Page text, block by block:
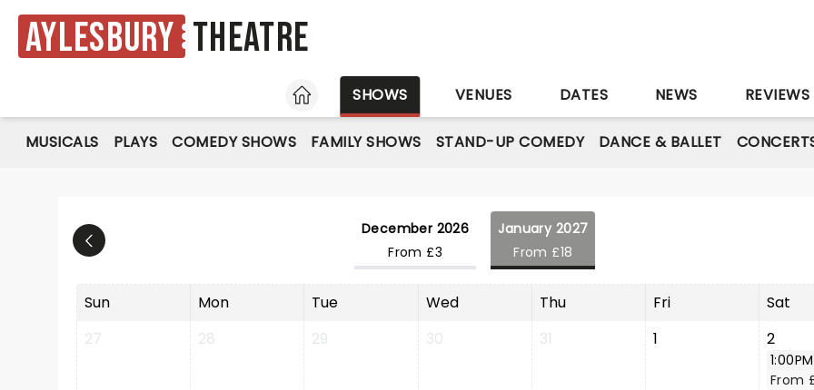
Aylesbury Theatre
HOME SHOWS VENUES DATES NEWS REVIEWS
MUSICALS PLAYS COMEDY SHOWS FAMILY SHOWS STAND-UP COMEDY DANCE & BALLET
December 2026
From £3
January 2027
From £18
Sun Mon Tue Wed Thu Fri
Sat
27
28 29 30 31 1 2
1:00PM
From